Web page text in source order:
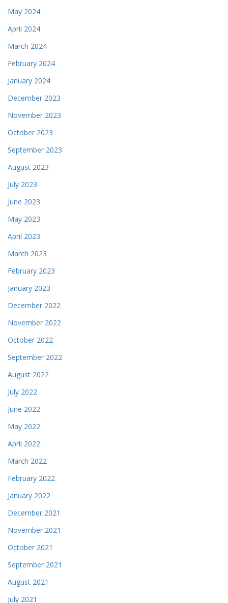
May 2024
April 2024
March 2024
February 2024
January 2024
December 2023
November 2023
October 2023
September 2023
August 2023
July 2023
June 2023
May 2023
April 2023
March 2023
February 2023
January 2023
December 2022
November 2022
October 2022
September 2022
August 2022
July 2022
June 2022
May 2022
April 2022
March 2022
February 2022
January 2022
December 2021
November 2021
October 2021
September 2021
August 2021
July 2021